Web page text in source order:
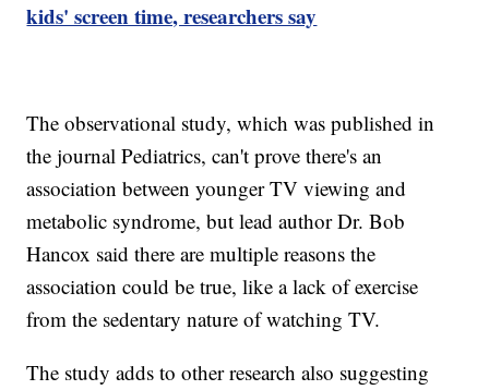
kids' screen time, researchers say
The observational study, which was published in
the journal Pediatrics, can't prove there's an
association between younger TV viewing and
metabolic syndrome, but lead author Dr. Bob
Hancox said there are multiple reasons the
association could be true, like a lack of exercise
from the sedentary nature of watching TV.
The study adds to other research also suggesting